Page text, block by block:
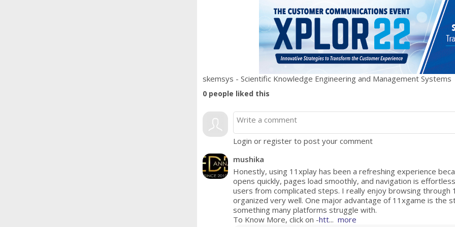
skemsys - Scientific Knowledge Engineering and Management Systems
0people liked this
Login or register to post your comment
mushika
Honestly, using 11xplay has been a refreshing experience
opens quickly, pages load smoothly, and navigation is
users from complicated steps. I really enjoy browsing
organized very well. One major advantage of 11xgame is the
something many platforms struggle with.
To Know More, click on -htt... more